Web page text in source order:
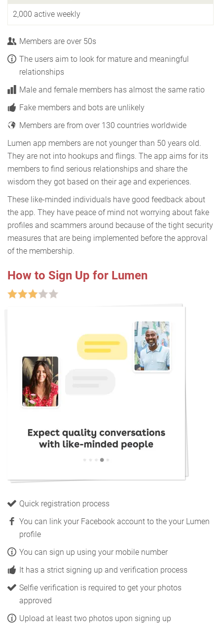
2,000 active weekly
Members are over 50s
The users aim to look for mature and meaningful
relationships
Male and female members has almost the same ratio
Fake members and bots are unlikely
Members are from over 130 countries worldwide
Lumen app members are not younger than 50 years old.
They are not into hookups and flings. The app aims for its
members to find serious relationships and share the
wisdom they got based on their age and experiences.
These like-minded individuals have good feedback about
the app. They have peace of mind not worrying about fake
profiles and scammers around because of the tight security
measures that are being implemented before the approval
of the membership.
How to Sign Up for Lumen
Quick registration process
You can link your Facebook account to the your Lumen
profile
You can sign up using your mobile number
It has a strict signing up and verification process
Selfie verification is required to get your photos
approved
Upload at least two photos upon signing up